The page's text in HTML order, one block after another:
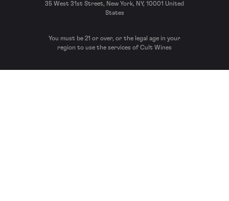
35 West 31st Street, New York, NY, 10001 United
States
You must be 21 or over, or the legal age in your
region to use the services of Cult Wines